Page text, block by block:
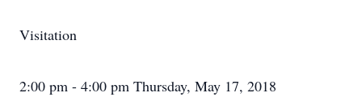
Visitation
2:00 pm - 4:00 pm Thursday, May 17, 2018